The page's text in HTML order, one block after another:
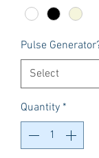
Pulse
Quantity *